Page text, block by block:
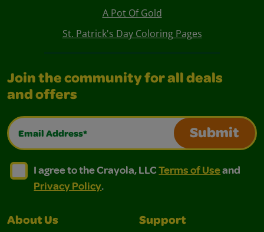
A Pot Of Gold
St. Patrick's Day Coloring Pages
Join the community for all deals
and offers
Email Address*
Submit
I agree to the Crayola, LLC Terms of Use and
I agree to the Crayola, LLC Terms of Use and Privacy
I agree to the Crayola, LLCTerms of Useand
Privacy Policy.
About Us Support